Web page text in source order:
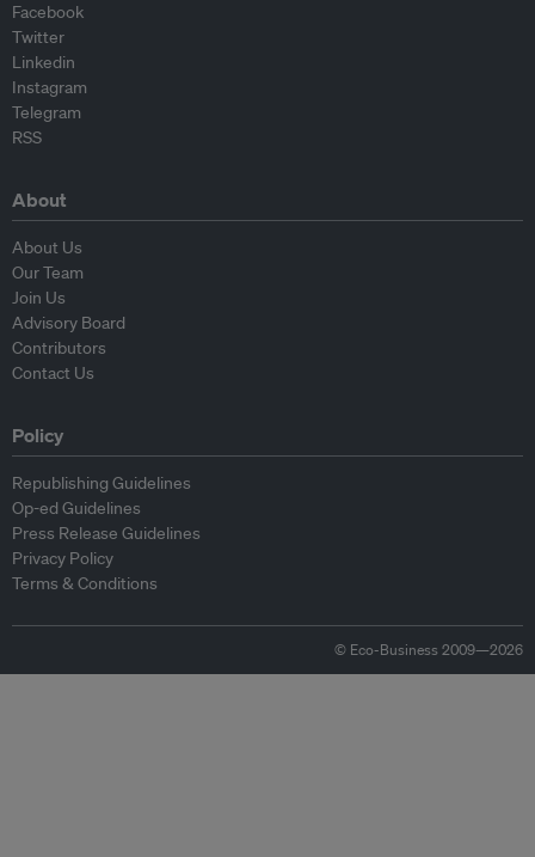
Facebook
Twitter
Linkedin
Instagram
Telegram
RSS
About
About Us
Our Team
Join Us
Advisory Board
Contributors
Contact Us
Policy
Republishing Guidelines
Op-ed Guidelines
Press Release Guidelines
Privacy Policy
Terms & Conditions
© Eco-Business 2009—2026